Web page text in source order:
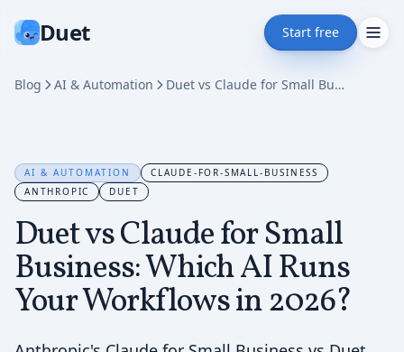
Duet Start free
Blog AI & Automation Duet vs Claude for Small Business: Which AI Runs Your Workflows in 2026?
AI & AUTOMATION
CLAUDE-FOR-SMALL-BUSINESS
ANTHROPIC
DUET
Duet vs Claude for Small
Business: Which AI Runs
Your Workflows in 2026?